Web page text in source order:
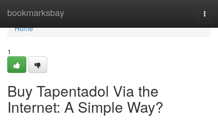
bookmarksbay
Home
Home
1
Buy Tapentadol Via the
Internet: A Simple Way?